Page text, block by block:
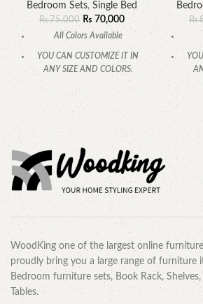
Bedroom Sets, Single Bed
₨75,000 ₨ 70,000
All Colors Available
YOU CAN CUSTOMIZE IT IN
ANY SIZE AND COLORS.
CALL OR WHATSAPP
₨
WoodKing one of the largest online
proudly bring you a large range of furniture
Bedroom furniture sets, Book Rack,
Tables.